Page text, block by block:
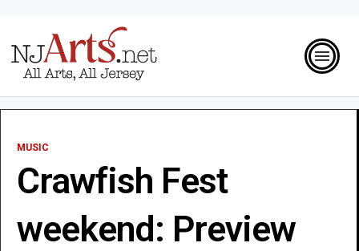
MUSIC
Crawfish Fest
weekend: Preview